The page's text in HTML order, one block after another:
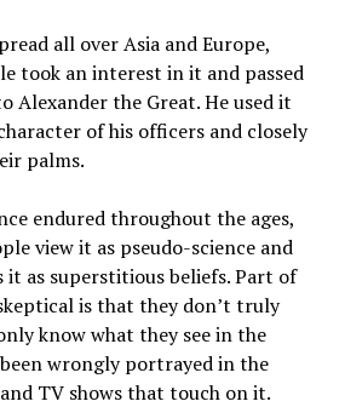
all over Asia and Europe,
took an interest in it and passed
Alexander the Great. He used it
of his officers and closely
palms.
endured throughout the ages,
view it as pseudo-science and
it as superstitious beliefs. Part of
is that they don’t truly
know what they see in the
wrongly portrayed in the
TV shows that touch on it.